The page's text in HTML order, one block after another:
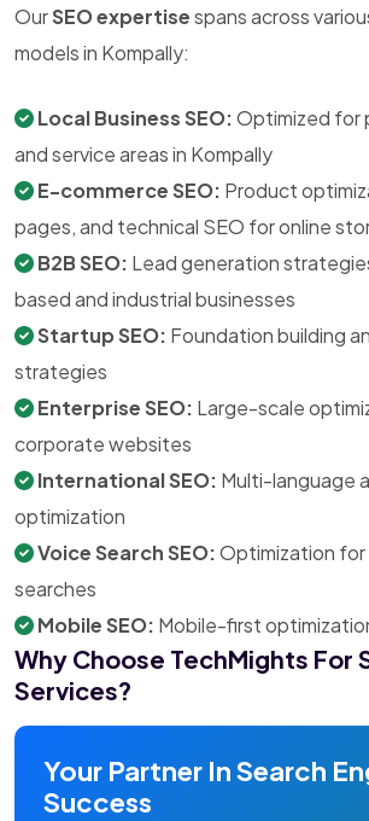
OurSEO expertisespans across
models in Kompally:
Local Business SEO:Optimized for
and service areas in Kompally
E-commerce SEO: Product
pages, and technical SEO for online
B2B SEO: Lead generation
based and industrial businesses
Startup SEO: Foundation building
strategies
Enterprise SEO: Large-scale
corporate websites
International SEO: Multi-language
optimization
Voice Search SEO:Optimization
searches
Mobile SEO: Mobile-first
Why Choose TechMights For
Services?
Your Partner In Search
Success